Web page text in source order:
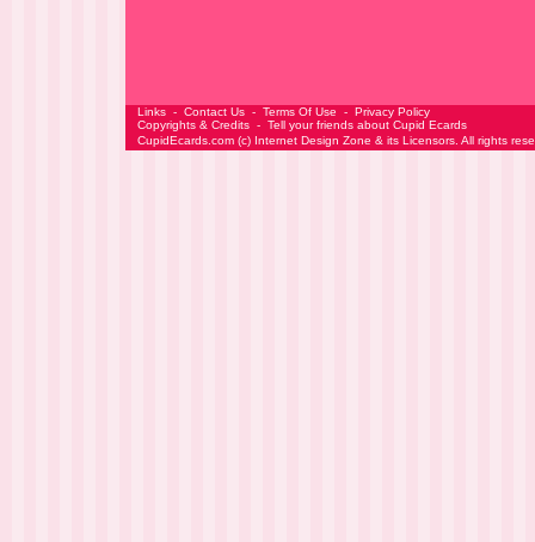
Links - Contact Us - Terms Of Use - Privacy Policy
Copyrights & Credits - Tell your friends about Cupid Ecards
CupidEcards.com (c) Internet Design Zone & its Licensors. All rights